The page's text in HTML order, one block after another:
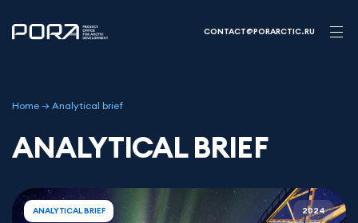
to
content
CONTACT@PORARCTIC.RU
Home → Analytical brief
ANALYTICAL BRIEF
ANALYTICAL BRIEF 2024